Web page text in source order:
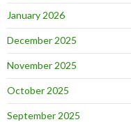
January 2026
December 2025
November 2025
October 2025
September 2025